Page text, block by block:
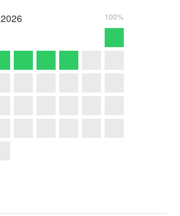
2026 100%